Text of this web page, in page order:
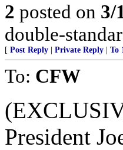
2 posted on 3/
double-
[ Post Reply Private Reply To
To: CFW
President